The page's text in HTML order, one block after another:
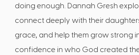
doing enough. Dannah Gresh
connect deeply with their
grace, and help them grow strong
confidence in who God created